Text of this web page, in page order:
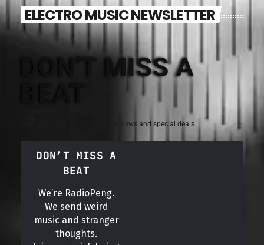
ELECTRO MUSIC NEWSLETTER
DON'T MISS A
Sign up for the latest electronic news and special deals
DON’T MISS A
BEAT
We’re RadioPeng.
We send weird
music and stranger
thoughts.